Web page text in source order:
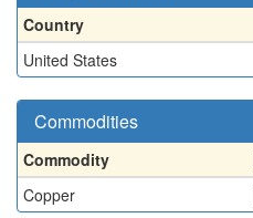
Country
United States
Commodities
Commodity
Copper